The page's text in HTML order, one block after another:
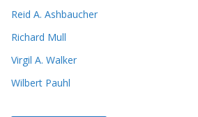
Reid A. Ashbaucher
Richard Mull
Virgil A. Walker
Wilbert Pauhl